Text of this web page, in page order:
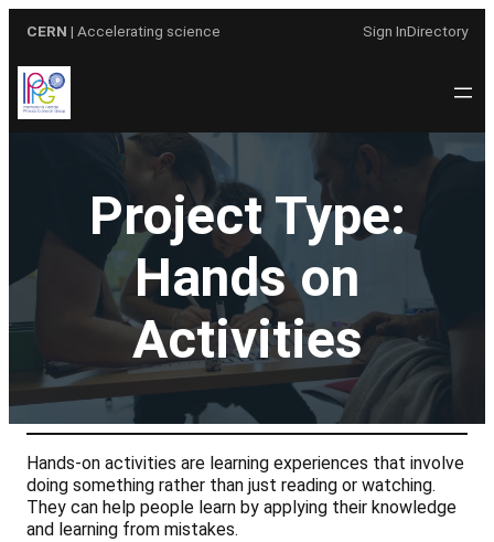
content
CERN | Accelerating science Sign InDirectory
Project Type:
Hands on
Activities
Hands-on activities are learning experiences that involve
doing something rather than just reading or watching.
They can help people learn by applying their knowledge
and learning from mistakes.